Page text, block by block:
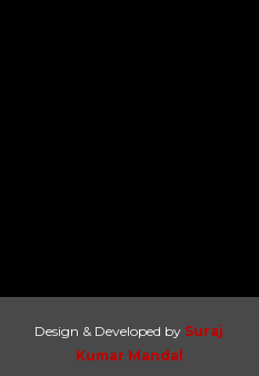
Design & Developed by Suraj
Kumar Mandal